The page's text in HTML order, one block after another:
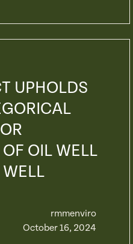
UPHOLDS
OIL WELL
rmmenviro
October 16, 2024